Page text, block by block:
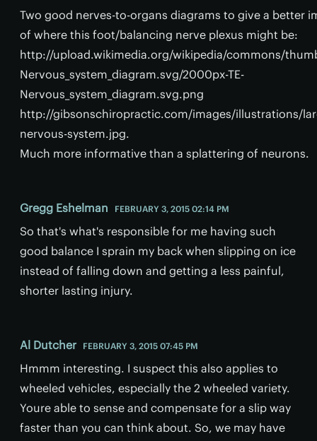
Two good nerves-to-organs diagrams to give a better
of where this foot/balancing nerve plexus might be:
http://upload.wikimedia.org/wikipedia/commons/
Nervous_system_diagram.svg/2000px-TE-
Nervous_system_diagram.svg.png
http://gibsonschiropractic.com/images/illustrations/
nervous-system.jpg.
Much more informative than a splattering of neurons.
Gregg Eshelman FEBRUARY 3, 2015 02:14 PM
So that's what's responsible for me having such
good balance I sprain my back when slipping on ice
instead of falling down and getting a less painful,
shorter lasting injury.
Al Dutcher FEBRUARY 3, 2015 07:45 PM
Hmmm interesting. I suspect this also applies to
wheeled vehicles, especially the 2 wheeled variety.
Youre able to sense and compensate for a slip way
faster than you can think about. So, we may have